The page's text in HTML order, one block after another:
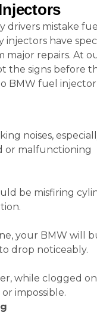
drivers mistake fuel
injectors have
major repairs. At
the signs before
BMW fuel injector
noises,
or malfunctioning
be misfiring
your BMW will
drop noticeably.
while clogged
impossible.